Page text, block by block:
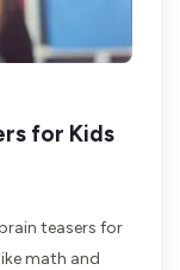
for Kids
teasers for
math and